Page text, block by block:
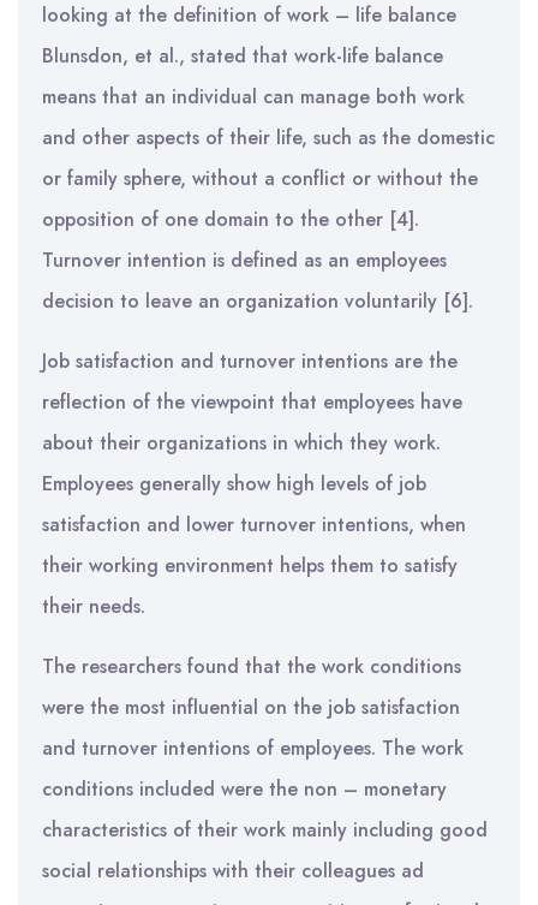
looking at the definition of work – life balance
Blunsdon, et al., stated that work-life balance
means that an individual can manage both work
and other aspects of their life, such as the domestic
or family sphere, without a conflict or without the
opposition of one domain to the other [4].
Turnover intention is defined as an employees
decision to leave an organization voluntarily [6].
Job satisfaction and turnover intentions are the
reflection of the viewpoint that employees have
about their organizations in which they work.
Employees generally show high levels of job
satisfaction and lower turnover intentions, when
their working environment helps them to satisfy
their needs.
The researchers found that the work conditions
were the most influential on the job satisfaction
and turnover intentions of employees. The work
conditions included were the non – monetary
characteristics of their work mainly including good
social relationships with their colleagues ad